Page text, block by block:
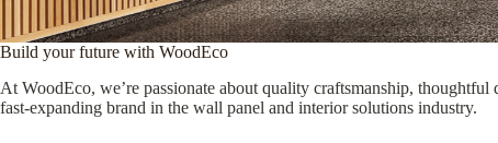
Build your future with WoodEco
At WoodEco, we’re passionate about quality craftsmanship,
fast-expanding brand in the wall panel and interior solutions industry.